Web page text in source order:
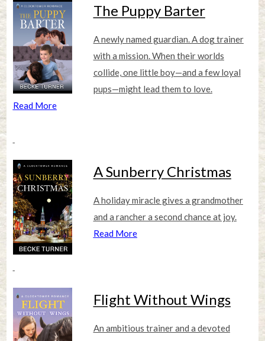
The Puppy Barter
A newly named guardian. A dog trainer
with a mission. When their worlds
collide, one little boy—and a few loyal
pups—might lead them to love.
Read More
A Sunberry Christmas
A holiday miracle gives a grandmother
and a rancher a second chance at joy.
Read More
Flight Without Wings
An ambitious trainer and a devoted